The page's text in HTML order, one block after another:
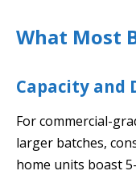
What Most
Capacity and
For commercial-
larger batches,
home units boast